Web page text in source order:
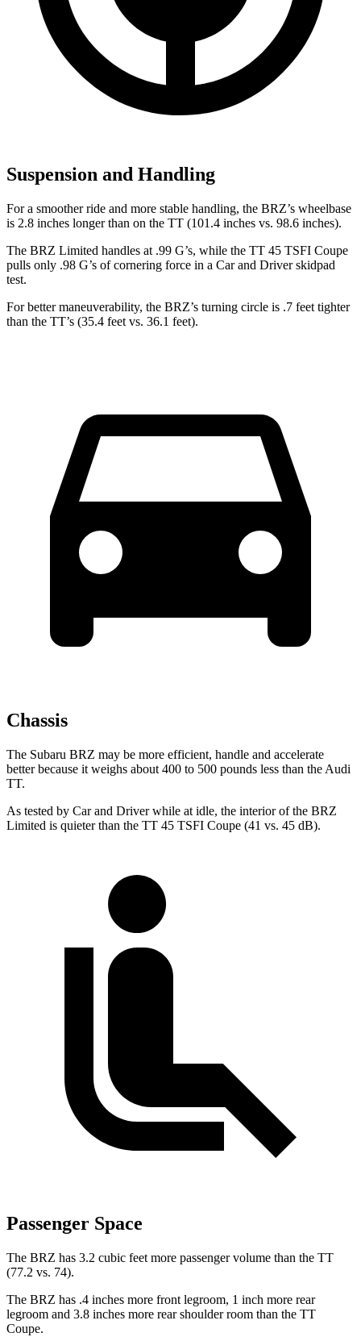
Suspension and Handling
For a smoother ride and more stable handling, the BRZ’s wheelbase
is 2.8 inches longer than on the TT (101.4 inches vs. 98.6 inches).
The BRZ Limited handles at .99 G’s, while the TT 45 TSFI Coupe
pulls only .98 G’s of cornering force in a Car and Driverskidpad
test.
For better maneuverability, the BRZ’s turning circle is .7 feet tighter
than the TT’s (35.4 feet vs. 36.1 feet).
Chassis
The Subaru BRZ may be more efficient, handle and accelerate
better because it weighs about 400 to 500 pounds less than the Audi
TT.
As tested by Car and Driverwhile at idle, the interior of the BRZ
Limited is quieter than the TT 45 TSFI Coupe (41 vs. 45 dB).
Passenger Space
The BRZ has 3.2 cubic feet more passenger volume than the TT
(77.2 vs. 74).
The BRZ has .4 inches more front legroom, 1 inch more rear
legroom and 3.8 inches more rear shoulder room than the TT
Coupe.